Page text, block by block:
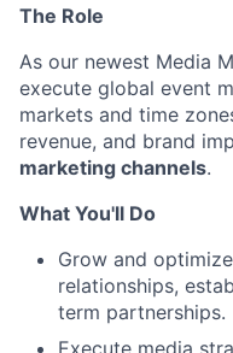
The Role
As our newest Media
execute global event
markets and time
revenue, and brand
marketing channels.
What You'll Do
Grow and
relationships,
term partnerships.
Execute media